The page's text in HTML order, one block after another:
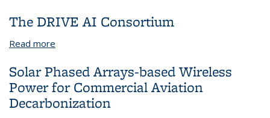
Cities
The DRIVE AI Consortium
Read more
Solar Phased Arrays-based Wireless
Power for Commercial Aviation
Decarbonization